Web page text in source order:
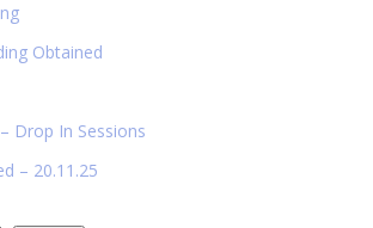
Obtained
Drop In Sessions
– 20.11.25